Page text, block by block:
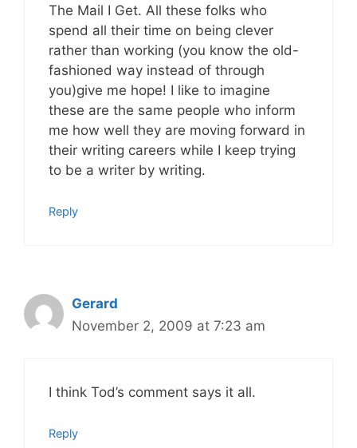
The Mail I Get. All these folks who
spend all their time on being clever
rather than working (you know the old-
fashioned way instead of through
you)give me hope! I like to imagine
these are the same people who inform
me how well they are moving forward in
their writing careers while I keep trying
to be a writer by writing.
Reply
Gerard
November 2, 2009 at 7:23 am
I think Tod’s comment says it all.
Reply